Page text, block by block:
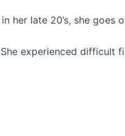
her late 20’s, she goes
experienced difficult